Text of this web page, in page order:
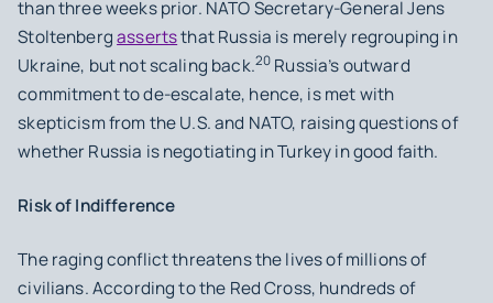
than three weeks prior. NATO Secretary-General Jens
Stoltenbergassertsthat Russia is merely regrouping in
Ukraine, but not scaling back.20 Russia’s outward
commitment to de-escalate, hence, is met with
skepticism from the U.S. and NATO, raising questions of
whether Russia is negotiating in Turkey in good faith.
Risk of Indifference
The raging conflict threatens the lives of millions of
civilians. According to the Red Cross, hundreds of